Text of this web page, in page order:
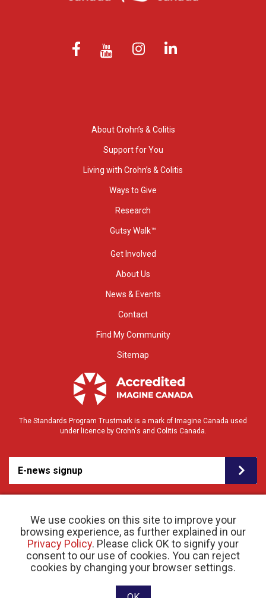
We use cookies on this site to improve your
browsing experience, as further explained in our
Privacy Policy. Please click OK to signify your
consent to our use of cookies. You can reject
cookies by changing your browser settings.
About Crohn’s & Colitis
Support for You
Living with Crohn’s & Colitis
Ways to Give
Research
Gutsy Walk™
Get Involved
About Us
News & Events
Contact
Find My Community
Sitemap
The Standards Program Trustmark is a mark of Imagine Canada used
under licence by Crohn's and Colitis Canada.
E-news signup
© 2026 Crohn’s and Colitis Canada |Privacy Policy| Registered Charity # 11883 1486
RR 0001
Website designed and developed by raisin